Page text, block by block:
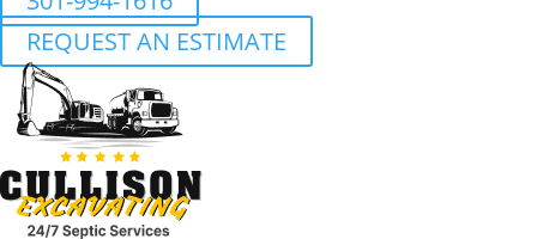
REQUEST AN ESTIMATE